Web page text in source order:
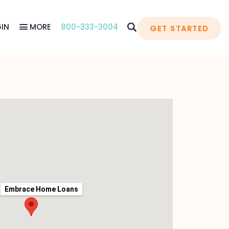
MORE 800-333-3004 GET STARTED
Embrace Home Loans